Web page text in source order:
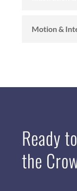
Motion &
Ready
the